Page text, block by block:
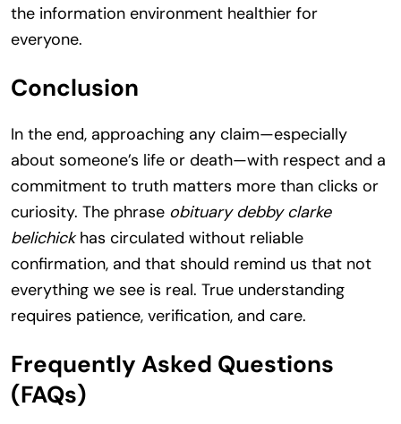
the information environment healthier for
everyone.
Conclusion
In the end, approaching any claim—especially
about someone’s life or death—with respect and a
commitment to truth matters more than clicks or
curiosity. The phrase obituary debby clarke
belichickhas circulated without reliable
confirmation, and that should remind us that not
everything we see is real. True understanding
requires patience, verification, and care.
Frequently Asked Questions
(FAQs)